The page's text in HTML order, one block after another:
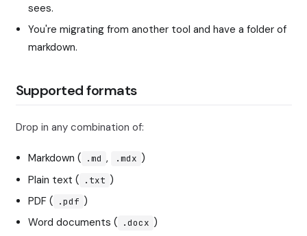
sees.
You're migrating from another tool and have a folder of
markdown.
Supported formats
Drop in any combination of:
Markdown ( .md , .mdx )
Plain text ( .txt )
PDF ( .pdf )
Word documents ( .docx )